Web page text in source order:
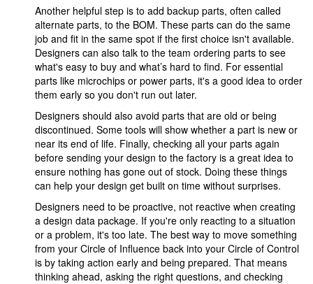
Another helpful step is to add backup parts, often called
alternate parts, to the BOM. These parts can do the same
job and fit in the same spot if the first choice isn't available.
Designers can also talk to the team ordering parts to see
what's easy to buy and what’s hard to find. For essential
parts like microchips or power parts, it's a good idea to order
them early so you don't run out later.
Designers should also avoid parts that are old or being
discontinued. Some tools will show whether a part is new or
near its end of life. Finally, checking all your parts again
before sending your design to the factory is a great idea to
ensure nothing has gone out of stock. Doing these things
can help your design get built on time without surprises.
Designers need to be proactive, not reactive when creating
a design data package. If you're only reacting to a situation
or a problem, it's too late. The best way to move something
from your Circle of Influence back into your Circle of Control
is by taking action early and being prepared. That means
thinking ahead, asking the right questions, and checking